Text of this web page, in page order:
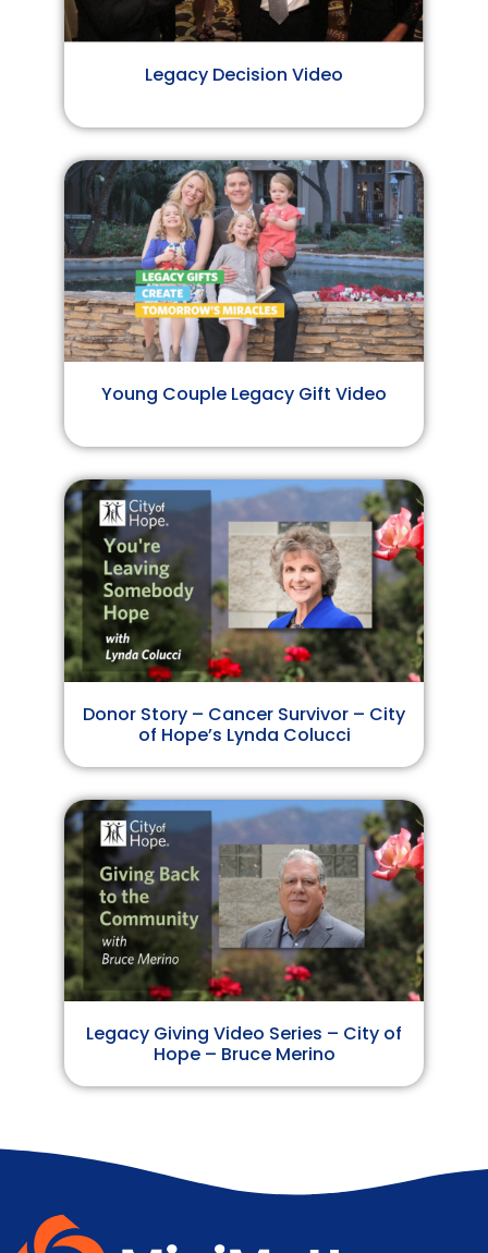
Legacy Decision Video
Young Couple Legacy Gift Video
Donor Story – Cancer Survivor – City
of Hope’s Lynda Colucci
Legacy Giving Video Series – City of
Hope – Bruce Merino